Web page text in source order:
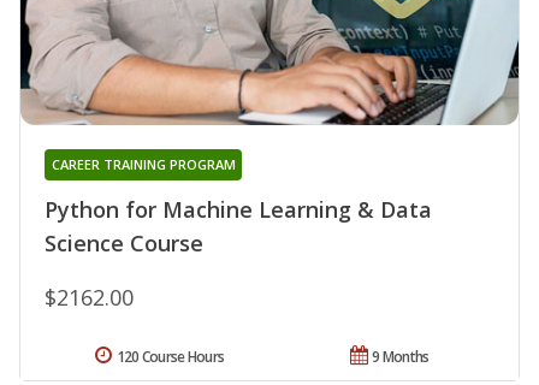
Python for Machine Learning & Data
Science Course
CAREER TRAINING PROGRAM
$2162.00
9 Months
120 Course Hours